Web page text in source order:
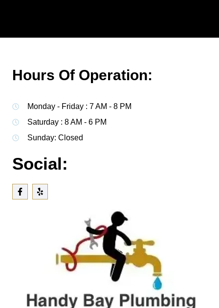
Hours Of Operation:
Monday - Friday : 7 AM - 8 PM
Saturday : 8 AM - 6 PM
Sunday: Closed
Social: